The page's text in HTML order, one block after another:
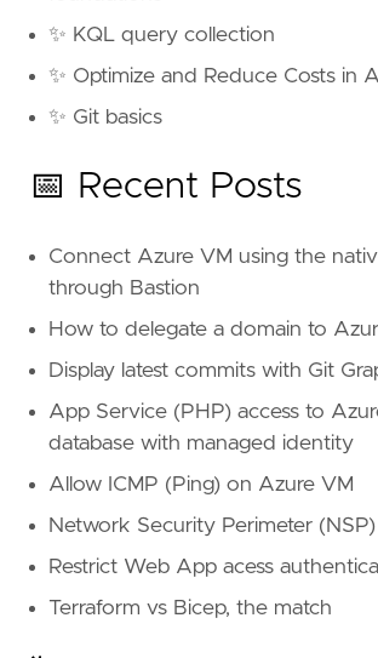
✨ KQL query collection
✨ Optimize and Reduce Costs in
✨ Git basics
📅 Recent Posts
Connect Azure VM using the
through Bastion
How to delegate a domain to
Display latest commits with Git
App Service (PHP) access to
database with managed identity
Allow ICMP (Ping) on Azure VM
Network Security Perimeter (NSP)
Restrict Web App acess
Terraform vs Bicep, the match